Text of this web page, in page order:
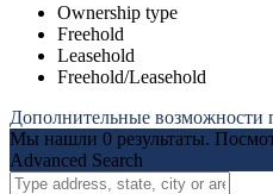
Ownership type
Freehold
Leasehold
Freehold/Leasehold
Дополнительные возможности
Мы нашли 0 результаты.
Advanced Search